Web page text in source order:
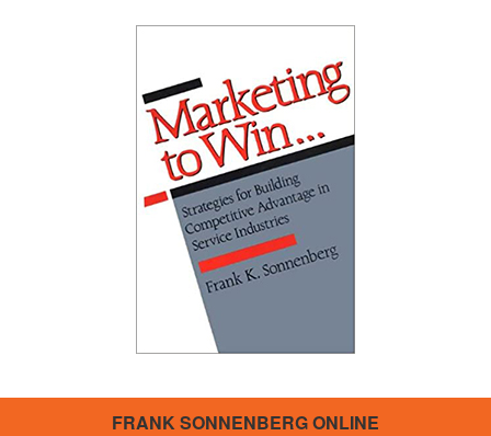
FRANK SONNENBERG ONLINE